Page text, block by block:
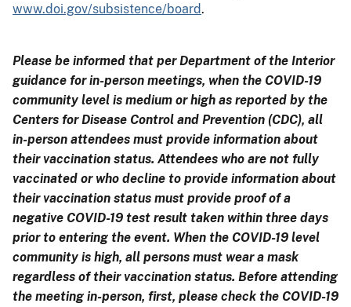
www.doi.gov/subsistence/board.
Please be informed that per Department of the Interior
guidance for in-person meetings, when the COVID-19
community level is medium or high as reported by the
Centers for Disease Control and Prevention (CDC), all
in-person attendees must provide information about
their vaccination status. Attendees who are not fully
vaccinated or who decline to provide information about
their vaccination status must provide proof of a
negative COVID-19 test result taken within three days
prior to entering the event. When the COVID-19 level
community is high, all persons must wear a mask
regardless of their vaccination status. Before attending
the meeting in-person, first, please check the COVID-19